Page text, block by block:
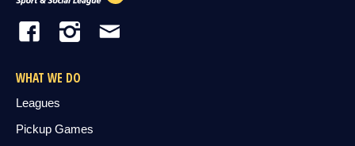
WHAT WE DO
Leagues
Pickup Games